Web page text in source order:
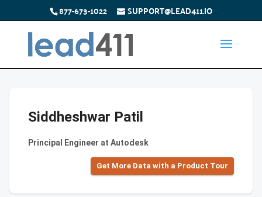
877-673-1022 SUPPORT@LEAD411.IO
Siddheshwar Patil
Principal Engineer at Autodesk
Get More Data with a Product Tour